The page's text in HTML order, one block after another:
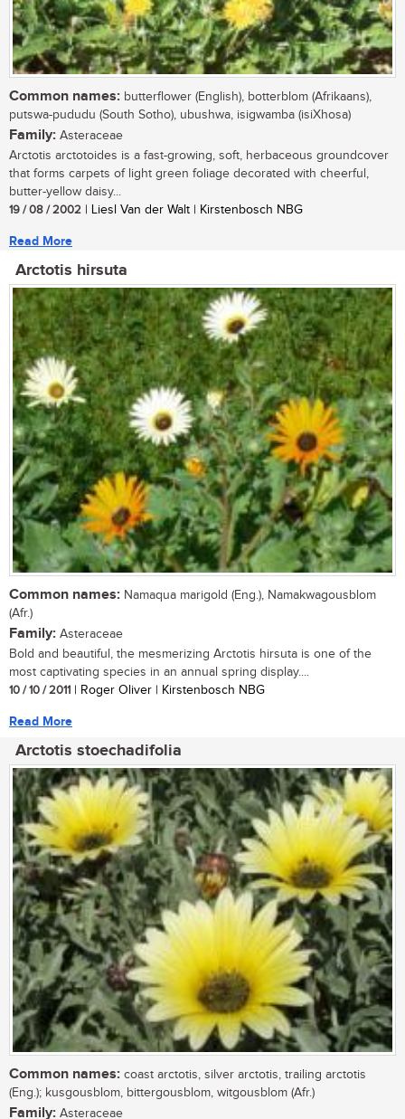
Common names: butterflower (English), botterblom (Afrikaans),
putswa-pududu (South Sotho), ubushwa, isigwamba (isiXhosa)
Family: Asteraceae
Arctotis arctotoides is a fast-growing, soft, herbaceous groundcover
that forms carpets of light green foliage decorated with cheerful,
butter-yellow daisy...
19 / 08 / 2002 | Liesl Van der Walt | Kirstenbosch NBG
Read More
Arctotis hirsuta
Common names: Namaqua marigold (Eng.), Namakwagousblom
(Afr.)
Family: Asteraceae
Bold and beautiful, the mesmerizing Arctotis hirsuta is one of the
most captivating species in an annual spring display....
10 / 10 / 2011 | Roger Oliver | Kirstenbosch NBG
Read More
Arctotis stoechadifolia
Common names: coast arctotis, silver arctotis, trailing arctotis
(Eng.); kusgousblom, bittergousblom, witgousblom (Afr.)
Family: Asteraceae